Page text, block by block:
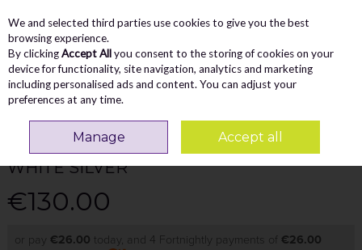
Skip to content
Menu
Search
ADORA ROLLING SOFT ZIP LACE MULTI -
WHITE SILVER
€130.00
or pay €26.00 today, and 4 Fortnightly payments of €26.00
We and selected third parties use cookies to give you the best
browsing experience.
By clickingAccept Allyou consent to the storing of cookies on your
device for functionality, site navigation, analytics and marketing
including personalised ads and content. You can adjust your
preferences at any time.
Manage Accept all